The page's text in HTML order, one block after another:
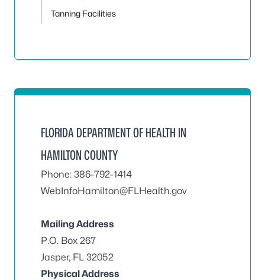
Tanning Facilities
FLORIDA DEPARTMENT OF HEALTH IN
HAMILTON COUNTY
Phone: 386-792-1414
WebInfoHamilton@FLHealth.gov
Mailing Address
P.O. Box 267
Jasper, FL 32052
Physical Address